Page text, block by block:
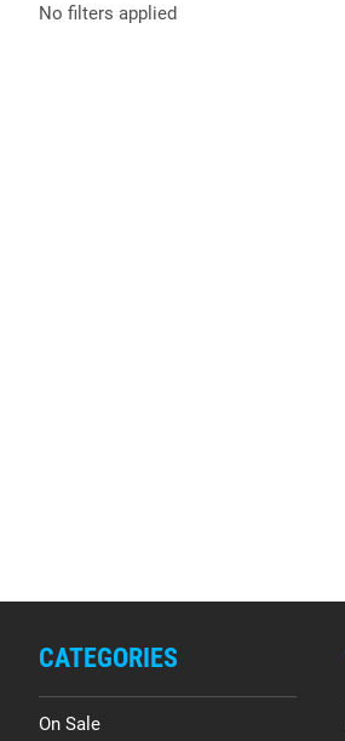
No filters applied
CATEGORIES
On Sale